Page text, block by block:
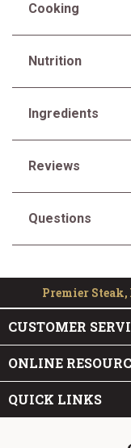
Cooking
Nutrition
Ingredients
Reviews
Questions
Premier
CUSTOMER
ONLINE
QUICK LINKS